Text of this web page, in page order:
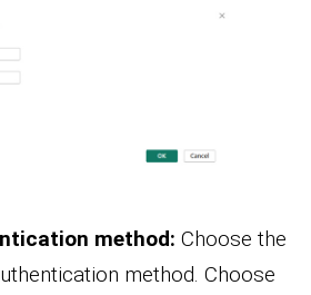
method: Choose the
method. Choose